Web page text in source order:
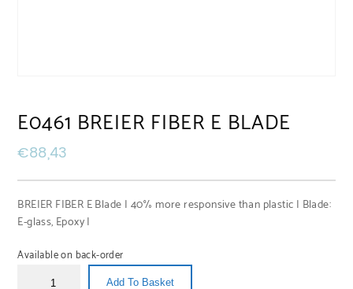
E0461 BREIER FIBER E BLADE
€88,43
BREIER FIBER E Blade | 40% more responsive than plastic | Blade:
E-glass, Epoxy |
Available on back-order
Add To Basket